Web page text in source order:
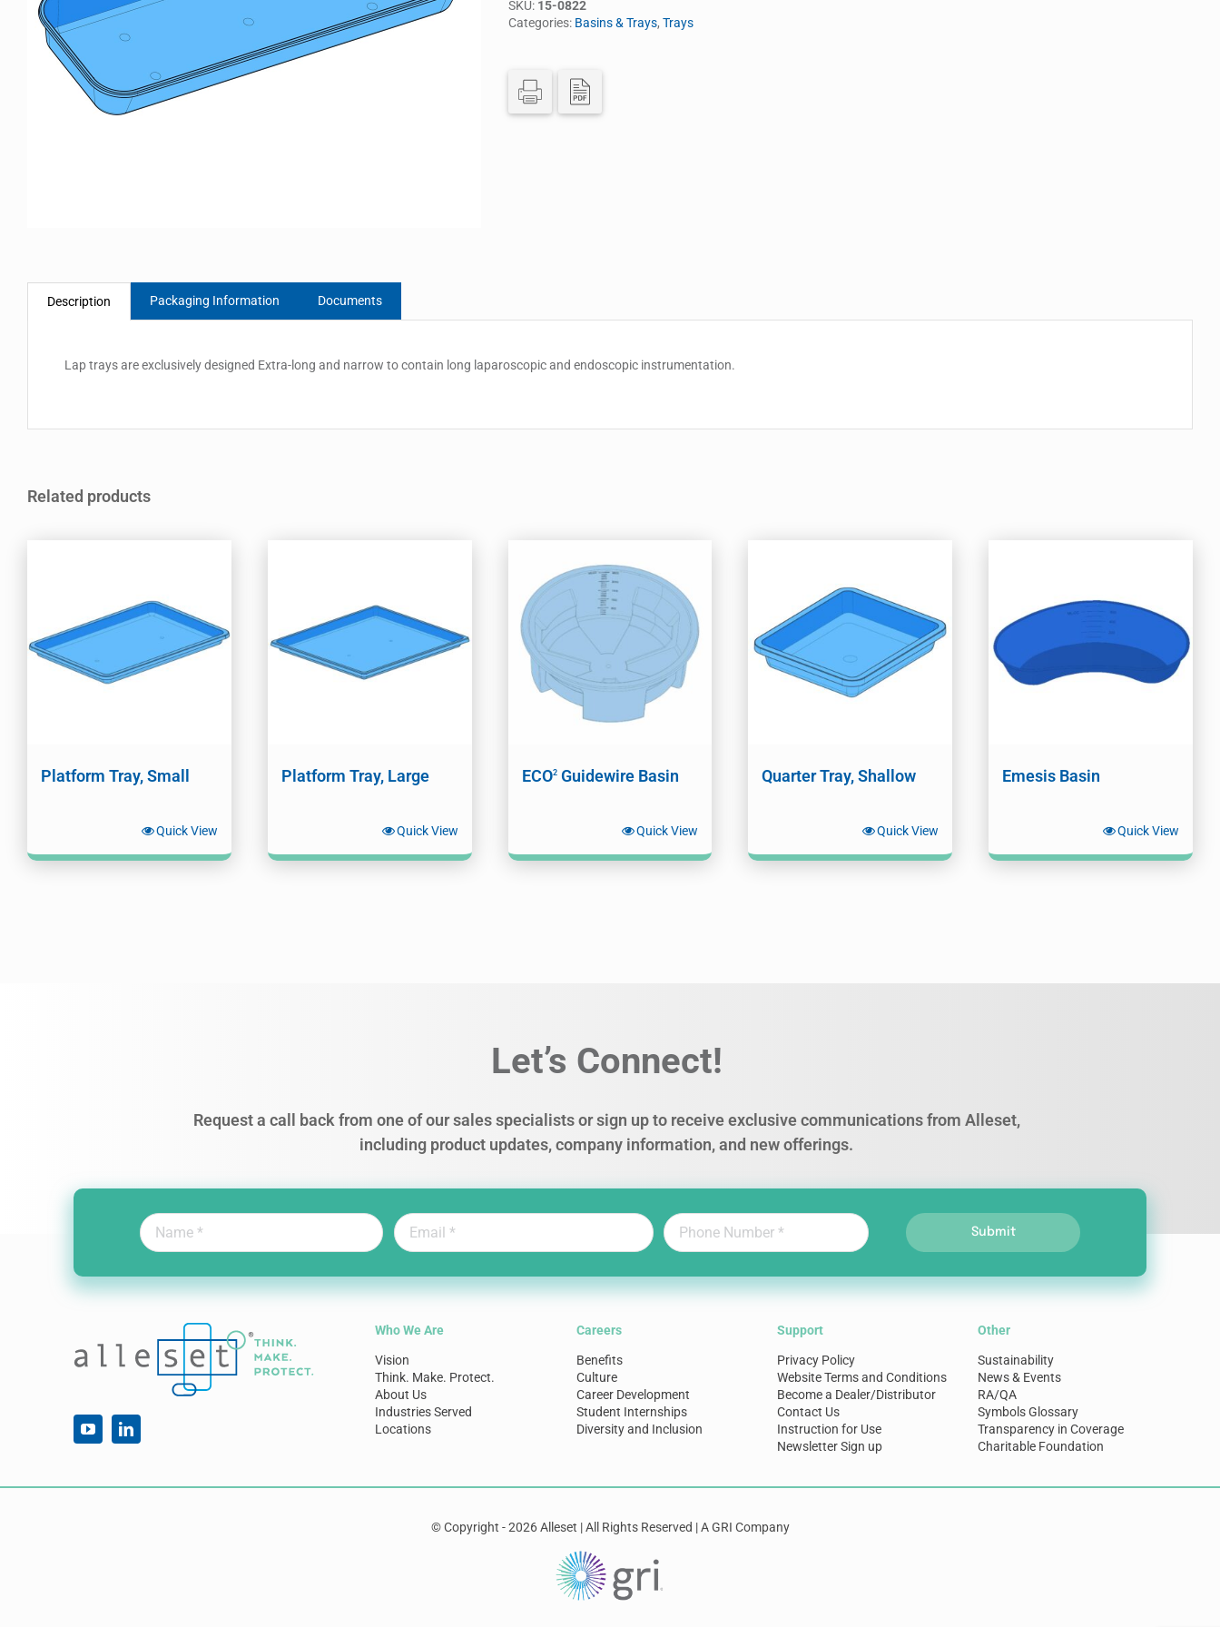
SKU: 15-0822
Categories: Basins & Trays, Trays
Description Packaging Information Documents
Lap trays are exclusively designed Extra-long and narrow to contain long laparoscopic and endoscopic instrumentation.
Related products
Platform Tray, Small
Quick View
Platform Tray, Large
Quick View
ECO2Guidewire Basin
Quick View
Quarter Tray, Shallow
Quick View
Emesis Basin
Quick View
Let’s Connect!
Request a call back from one of our sales specialists or sign up to receive exclusive communications from Alleset,
including product updates, company information, and new offerings.
Submit
Who We Are
Vision
Think. Make. Protect.
About Us
Industries Served
Locations
Careers
Benefits
Culture
Career Development
Student Internships
Diversity and Inclusion
Support
Privacy Policy
Website Terms and Conditions
Become a Dealer/Distributor
Contact Us
Instruction for Use
Newsletter Sign up
Other
Sustainability
News & Events
RA/QA
Symbols Glossary
Transparency in Coverage
Charitable Foundation
© Copyright - 2026 Alleset | All Rights Reserved | A GRI Company